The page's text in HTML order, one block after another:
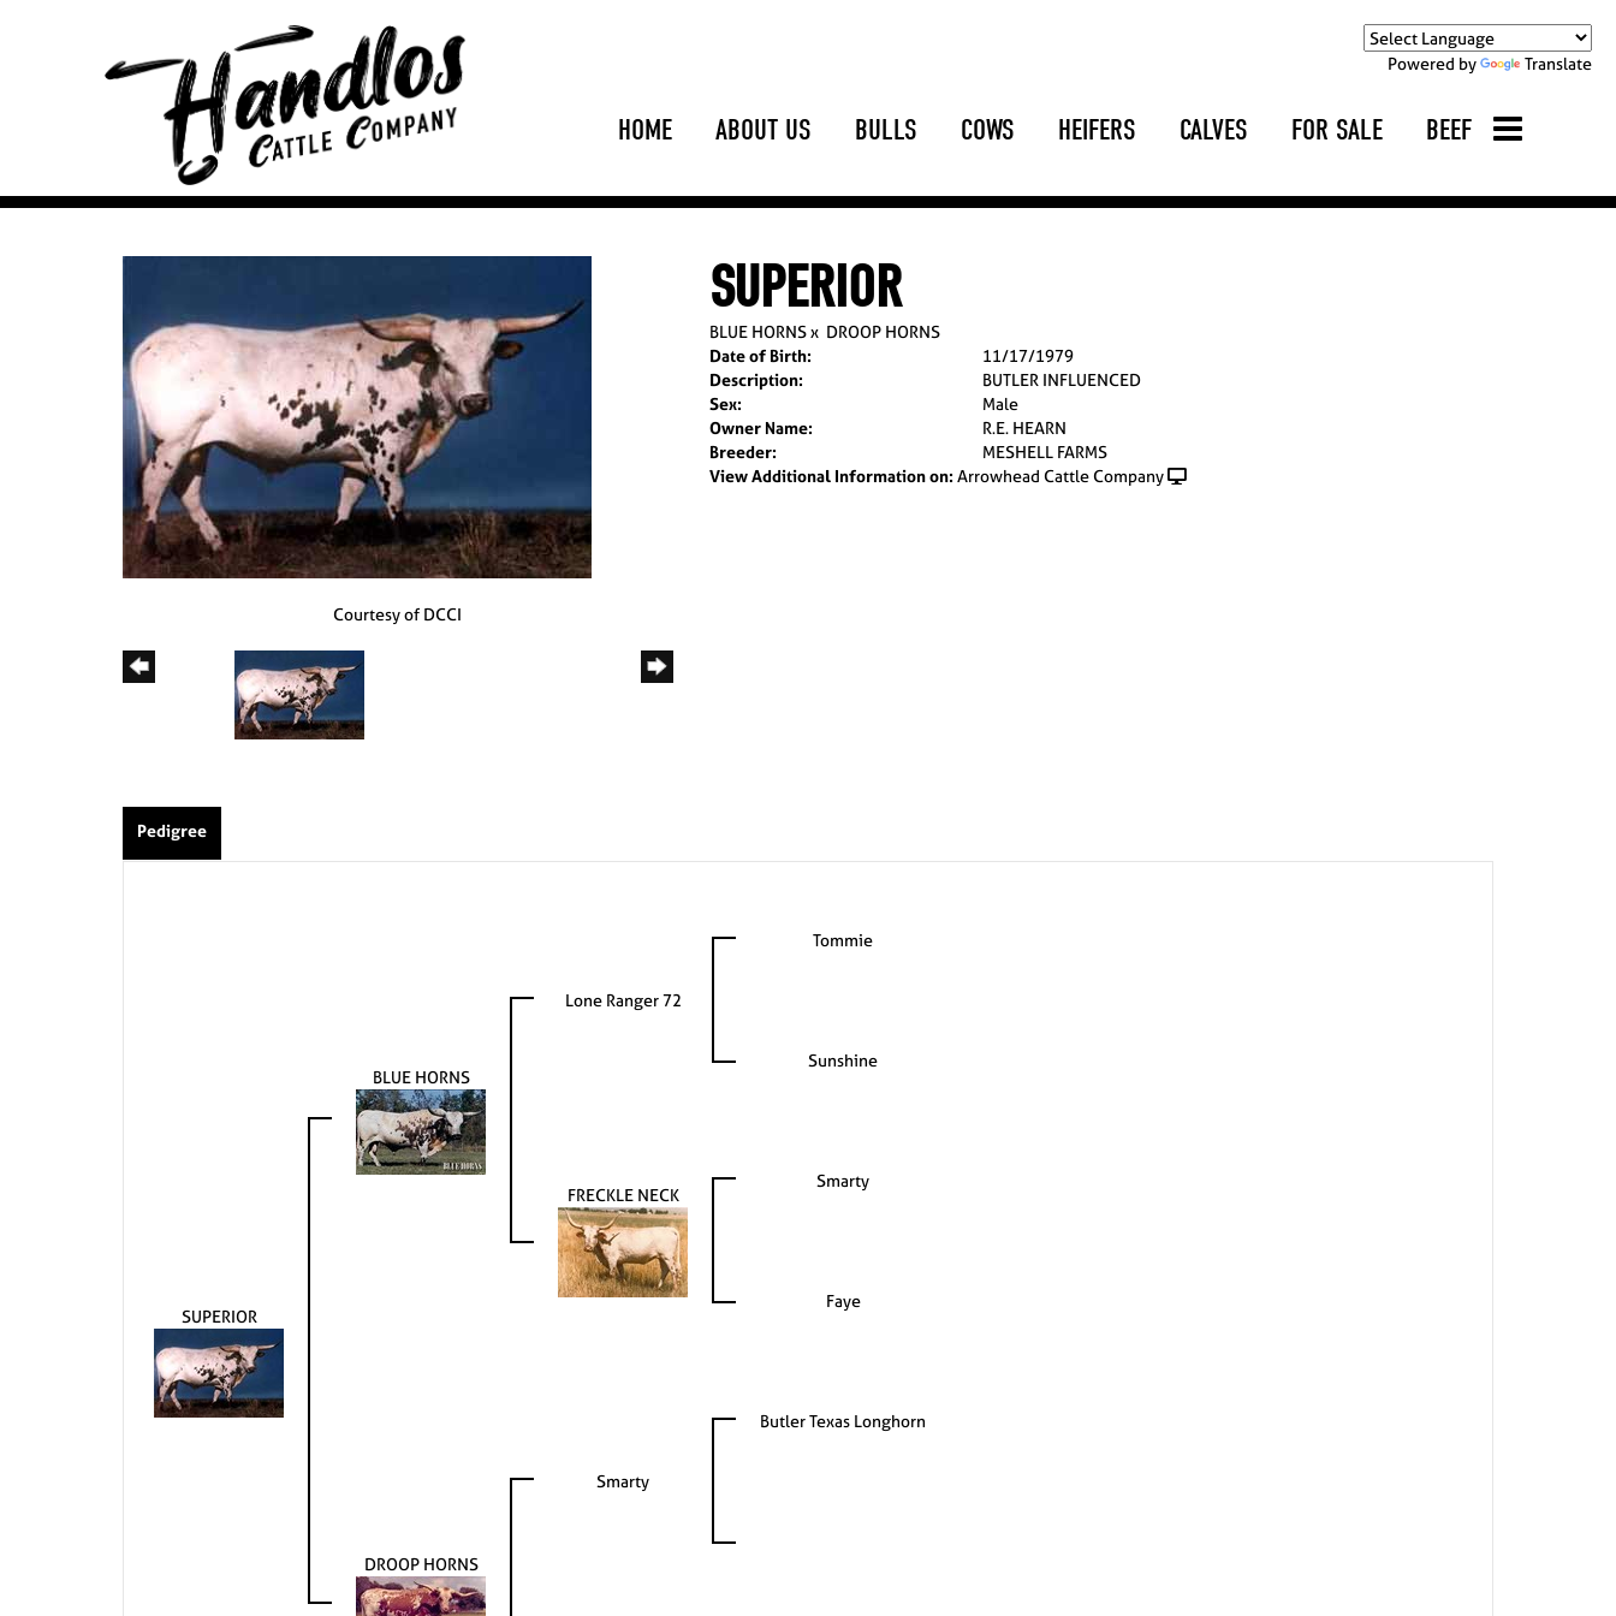
Powered by Translate
HOME ABOUT US BULLS COWS HEIFERS CALVES FOR SALE BEEF
Courtesy of DCCI
SUPERIOR
BLUE HORNSx DROOP HORNS
Date of Birth:
11/17/1979
Description:
BUTLER INFLUENCED
Sex:
Male
Owner Name:
R.E. HEARN
Breeder:
MESHELL FARMS
View Additional Information on: Arrowhead Cattle Company
Pedigree
SUPERIOR
BLUE HORNS
Lone Ranger 72
Tommie
Sunshine
FRECKLE NECK
Smarty
Faye
DROOP HORNS
Smarty
Butler Texas Longhorn